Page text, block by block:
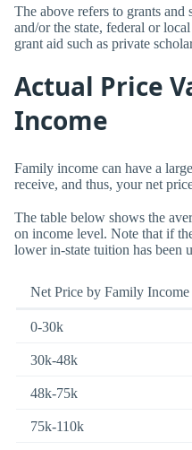
The above refers to grants
and/or the state, federal or
grant aid such as private
Actual Price
Income
Family income can have a
receive, and thus, your net
The table below shows the
on income level. Note that if
lower in-state tuition has been
Net Price by Family
0-30k
30k-48k
48k-75k
75k-110k